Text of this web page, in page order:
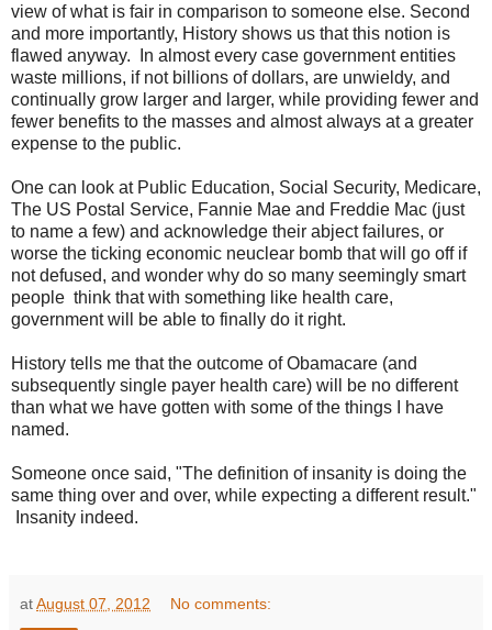
view of what is fair in comparison to someone else. Second
and more importantly, History shows us that this notion is
flawed anyway. In almost every case government entities
waste millions, if not billions of dollars, are unwieldy, and
continually grow larger and larger, while providing fewer and
fewer benefits to the masses and almost always at a greater
expense to the public.
One can look at Public Education, Social Security, Medicare,
The US Postal Service, Fannie Mae and Freddie Mac (just
to name a few) and acknowledge their abject failures, or
worse the ticking economic neuclear bomb that will go off if
not defused, and wonder why do so many seemingly smart
people think that with something like health care,
government will be able to finally do it right.
History tells me that the outcome of Obamacare (and
subsequently single payer health care) will be no different
than what we have gotten with some of the things I have
named.
Someone once said, "The definition of insanity is doing the
same thing over and over, while expecting a different result."
Insanity indeed.
atAugust 07, 2012 No comments: